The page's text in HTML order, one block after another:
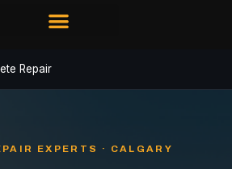
Repair
EXPERTS · CALGARY